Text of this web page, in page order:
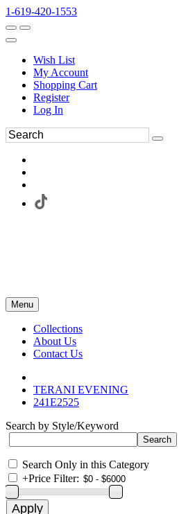
1-619-420-1553
Wish List
My Account
Shopping Cart
Register
Log In
Menu
Collections
About Us
Contact Us
TERANI EVENING
241E2525
Search by Style/Keyword
Search Only in this Category
+Price Filter: